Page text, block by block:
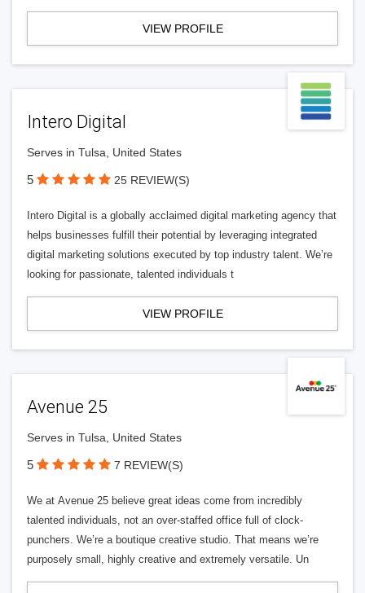
VIEW PROFILE
Intero Digital
Serves in Tulsa, United States
5 25 REVIEW(S)
Intero Digital is a globally acclaimed digital marketing agency that
helps businesses fulfill their potential by leveraging integrated
digital marketing solutions executed by top industry talent. We’re
looking for passionate, talented individuals t
VIEW PROFILE
Avenue 25
Serves in Tulsa, United States
5 7 REVIEW(S)
We at Avenue 25 believe great ideas come from incredibly
talented individuals, not an over-staffed office full of clock-
punchers. We’re a boutique creative studio. That means we’re
purposely small, highly creative and extremely versatile. Un